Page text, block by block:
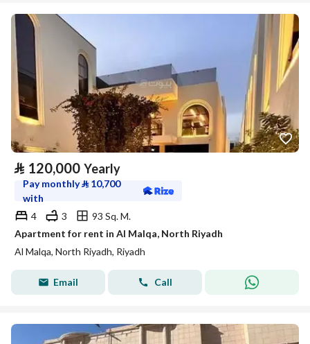
⃁ 120,000 Yearly
Pay monthly⃁ 10,700
with
4
3
93 Sq. M.
Apartment for rent in Al Malqa, North Riyadh
Al Malqa, North Riyadh, Riyadh
Email Call